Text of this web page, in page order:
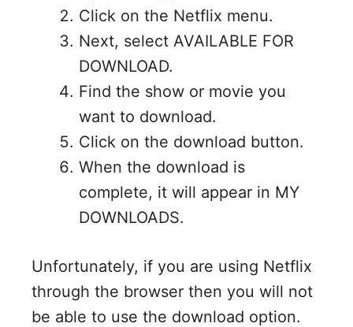
Click on the Netflix menu.
Next, select AVAILABLE FOR
DOWNLOAD.
Find the show or movie you
want to download.
Click on the download button.
When the download is
complete, it will appear in MY
DOWNLOADS.
Unfortunately, if you are using Netflix
through the browser then you will not
be able to use the download option.